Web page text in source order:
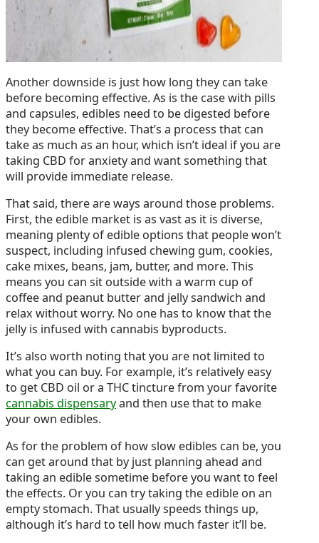
Another downside is just how long they can take
before becoming effective. As is the case with pills
and capsules, edibles need to be digested before
they become effective. That’s a process that can
take as much as an hour, which isn’t ideal if you are
taking CBD for anxiety and want something that
will provide immediate release.
That said, there are ways around those problems.
First, the edible market is as vast as it is diverse,
meaning plenty of edible options that people won’t
suspect, including infused chewing gum, cookies,
cake mixes, beans, jam, butter, and more. This
means you can sit outside with a warm cup of
coffee and peanut butter and jelly sandwich and
relax without worry. No one has to know that the
jelly is infused with cannabis byproducts.
It’s also worth noting that you are not limited to
what you can buy. For example, it’s relatively easy
to get CBD oil or a THC tincture from your favorite
cannabis dispensaryand then use that to make
your own edibles.
As for the problem of how slow edibles can be, you
can get around that by just planning ahead and
taking an edible sometime before you want to feel
the effects. Or you can try taking the edible on an
empty stomach. That usually speeds things up,
although it’s hard to tell how much faster it’ll be.